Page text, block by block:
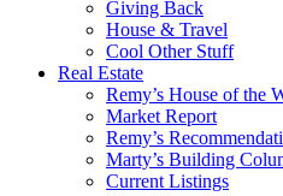
Giving Back
House & Travel
Cool Other Stuff
Real Estate
Remy’s House of the
Market Report
Remy’s
Marty’s Building
Current Listings